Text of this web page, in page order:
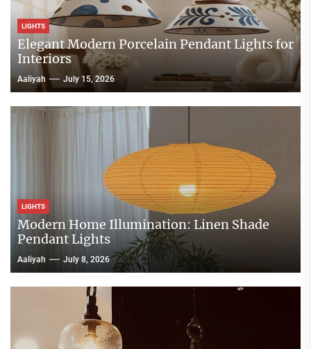
LIGHTS
Elegant Modern Porcelain Pendant Lights for
Interiors
Aaliyah July 15, 2026
LIGHTS
Modern Home Illumination: Linen Shade
Pendant Lights
Aaliyah July 8, 2026